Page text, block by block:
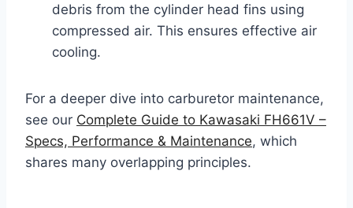
debris from the cylinder head fins using
compressed air. This ensures effective air
cooling.
For a deeper dive into carburetor maintenance,
see our Complete Guide to Kawasaki FH661V –
Specs, Performance & Maintenance, which
shares many overlapping principles.